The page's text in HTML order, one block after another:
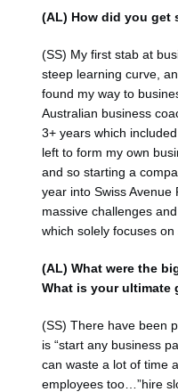
(AL) How did you get
(SS) My first stab at
steep learning curve,
found my way to
Australian business
3+ years which
left to form my own
and so starting a
year into Swiss
massive challenges
which solely focuses
(AL) What were the
What is your ultimate
(SS) There have been
is “start any business
can waste a lot of time
employees too…”hire